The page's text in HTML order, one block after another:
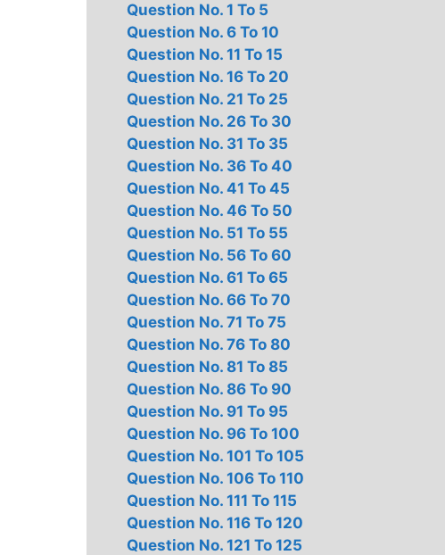
Question No. 1 To 5
Question No. 6 To 10
Question No. 11 To 15
Question No. 16 To 20
Question No. 21 To 25
Question No. 26 To 30
Question No. 31 To 35
Question No. 36 To 40
Question No. 41 To 45
Question No. 46 To 50
Question No. 51 To 55
Question No. 56 To 60
Question No. 61 To 65
Question No. 66 To 70
Question No. 71 To 75
Question No. 76 To 80
Question No. 81 To 85
Question No. 86 To 90
Question No. 91 To 95
Question No. 96 To 100
Question No. 101 To 105
Question No. 106 To 110
Question No. 111 To 115
Question No. 116 To 120
Question No. 121 To 125